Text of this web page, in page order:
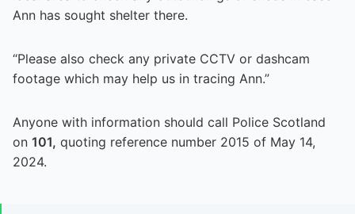
Ann has sought shelter there.
“Please also check any private CCTV or dashcam
footage which may help us in tracing Ann.”
Anyone with information should call Police Scotland
on 101, quoting reference number 2015 of May 14,
2024.